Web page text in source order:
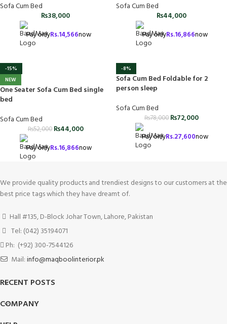
Sofa Cum Bed
₨38,000
Pay onlyRs.14,566now
Sofa Cum Bed
₨44,000
Pay onlyRs.16,866now
-15%
NEW
One Seater Sofa Cum Bed single
bed
Sofa Cum Bed
₨52,000 ₨44,000
Pay onlyRs.16,866now
-8%
Sofa Cum Bed Foldable for 2
person sleep
Sofa Cum Bed
₨78,000 ₨72,000
Pay onlyRs.27,600now
We provide quality products and trendiest designs to our customers at the
best price tags which they have dreamt of.
Hall #135, D-Block Johar Town, Lahore, Pakistan
Tel: (042) 35194071
Ph: (+92) 300-7544126
Mail:info@maqboolinterior.pk
RECENT POSTS
COMPANY